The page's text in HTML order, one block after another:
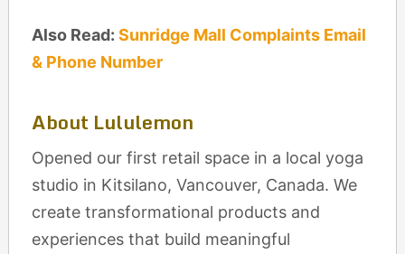
Also Read: Sunridge Mall Complaints Email
& Phone Number
About Lululemon
Opened our first retail space in a local yoga
studio in Kitsilano, Vancouver, Canada. We
create transformational products and
experiences that build meaningful